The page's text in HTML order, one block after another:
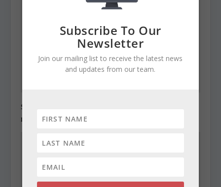
State Roundup, December 27, 2010
December 27, 2010
Subscribe To Our
Newsletter
Join our mailing list to receive the latest news
and updates from our team.